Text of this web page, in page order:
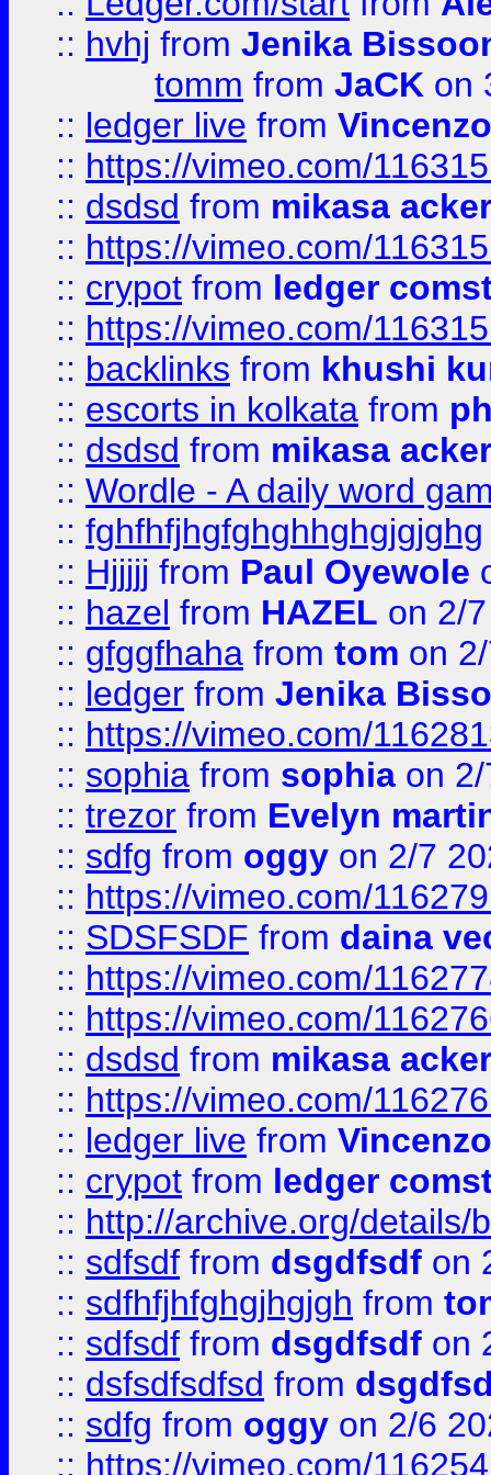
:: hvhj from Jenika
tomm from JaCK on
:: ledger live from
:: https://vimeo.com/
:: dsdsd from mikasa
:: https://vimeo.com/
:: crypot from ledger
:: https://vimeo.com/
:: backlinks from khushi
:: escorts in kolkata from
:: dsdsd from mikasa
:: Wordle - A daily word
:: fghfhfjhgfghghhghgjgjghg
:: Hjjjjj from Paul Oyewole
:: hazel from HAZEL on 2/
:: gfggfhaha from tom on
:: ledger from Jenika
:: https://vimeo.com/
:: sophia from sophia on
:: trezor from Evelyn
:: sdfg from oggy on 2/7
:: https://vimeo.com/
:: SDSFSDF from daina
:: https://vimeo.com/
:: https://vimeo.com/
:: dsdsd from mikasa
:: https://vimeo.com/
:: ledger live from
:: crypot from ledger
:: http://archive.org/details/
:: sdfsdf from dsgdfsdf on
:: sdfhfjhfghgjhgjgh from
:: sdfsdf from dsgdfsdf on
:: dsfsdfsdfsd from
:: sdfg from oggy on 2/6
:: https://vimeo.com/